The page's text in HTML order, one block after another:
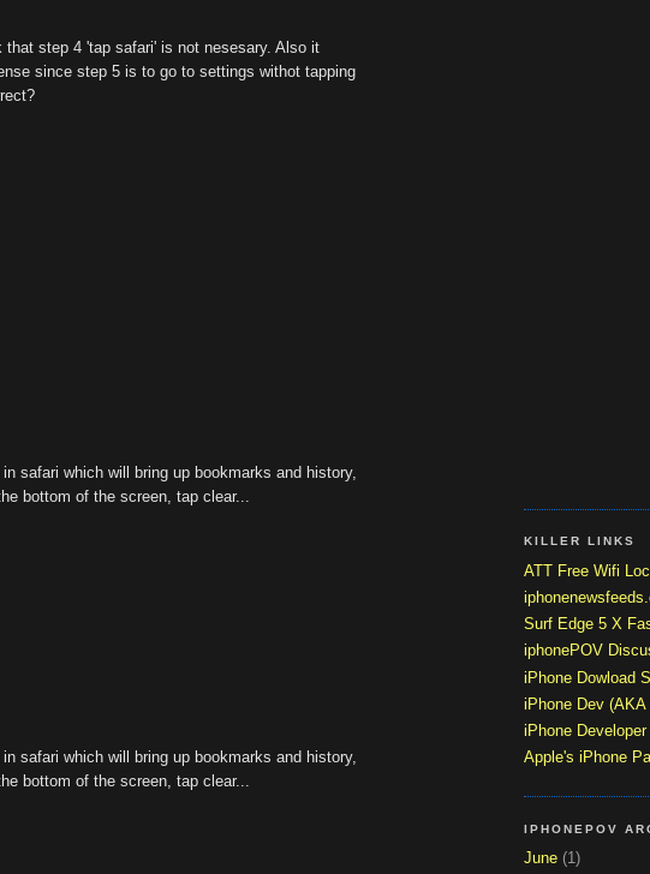
step 4 'tap safari' is not nesesary. Also it
since step 5 is to go to settings withot tapping
safari which will bring up bookmarks and history,
bottom of the screen, tap clear...
safari which will bring up bookmarks and history,
bottom of the screen, tap clear...
KILLER LINKS
ATT Free Wifi
Surf Edge 5 X
iphonePOV
iPhone Dowload
iPhone Dev
iPhone
Apple's iPhone
IPHONEPOV
June (1)